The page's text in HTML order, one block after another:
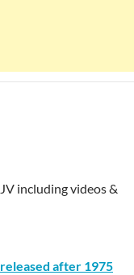
including videos &
after 1975